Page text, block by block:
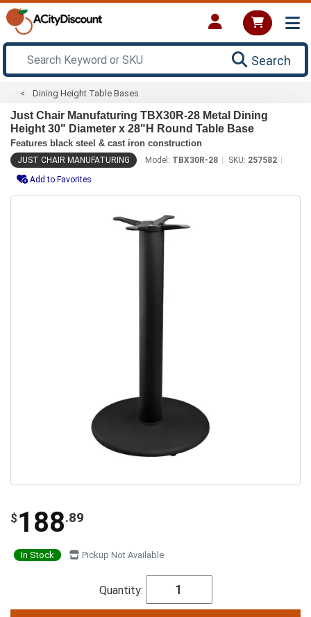
Search
Dining Height Table Bases
Just Chair Manufaturing TBX30R-28 Metal Dining
Height 30" Diameter x 28"H Round Table Base
Features black steel & cast iron construction
JUST CHAIR MANUFATURING Model: TBX30R-28 SKU: 257582
Add to Favorites
$ 188.89
In Stock Pickup Not Available
Quantity: